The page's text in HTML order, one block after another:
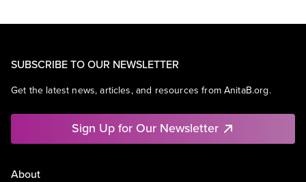
SUBSCRIBE TO OUR NEWSLETTER
Get the latest news, articles, and resources from AnitaB.org.
Sign Up for Our Newsletter
About